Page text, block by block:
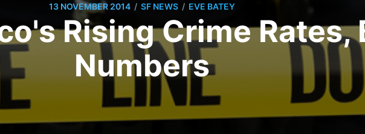
13 NOVEMBER 2014 / SF NEWS / EVE BATEY
Rising Crime Rates,
Numbers